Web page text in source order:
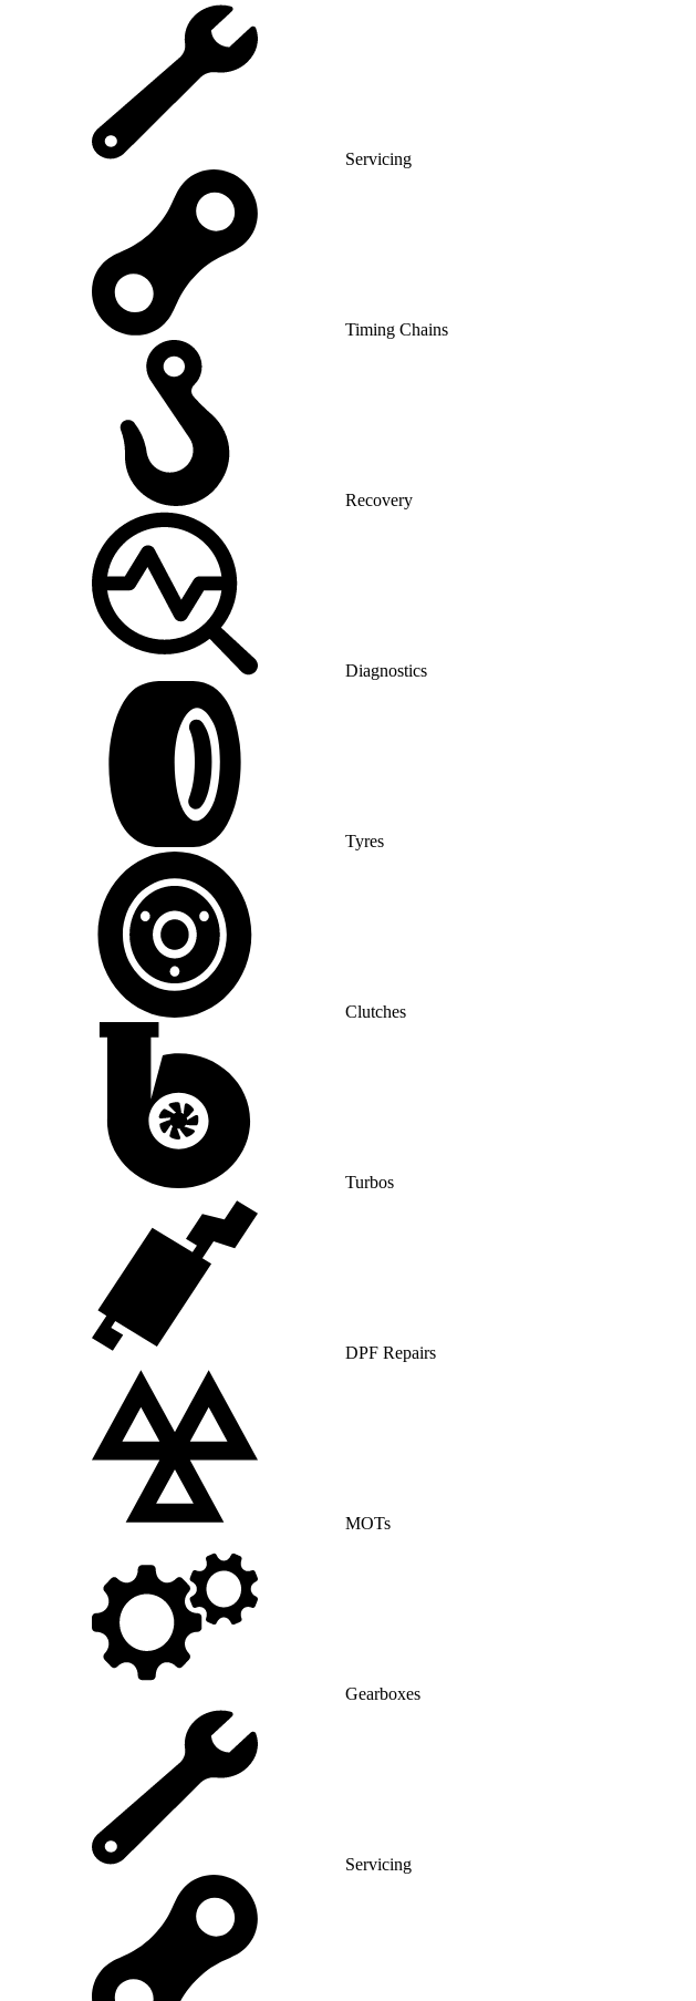
Servicing
Timing Chains
Recovery
Diagnostics
Tyres
Clutches
Turbos
DPF Repairs
MOTs
Gearboxes
Servicing